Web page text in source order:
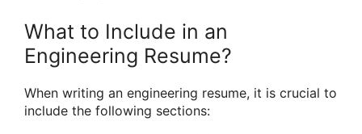
What to Include in an
Engineering Resume?
When writing an engineering resume, it is crucial to
include the following sections: